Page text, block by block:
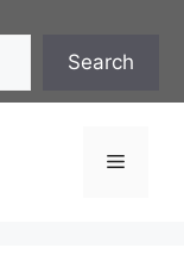
Search
Menu